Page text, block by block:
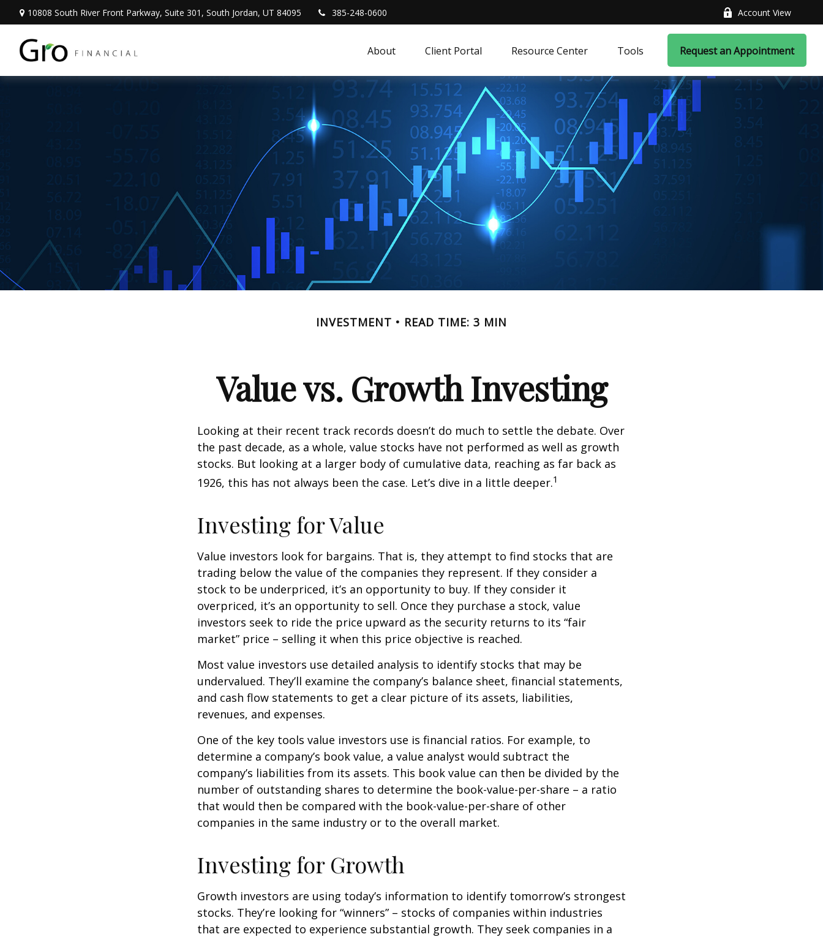
10808 South River Front Parkway, Suite 301, South Jordan, UT 84095 385-248-0600 Account View
About Client Portal Resource Center Tools Request an Appointment
INVESTMENT READ TIME: 3 MIN
Value vs. Growth Investing
Looking at their recent track records doesn’t do much to settle the debate. Over
the past decade, as a whole, value stocks have not performed as well as growth
stocks. But looking at a larger body of cumulative data, reaching as far back as
1926, this has not always been the case. Let’s dive in a little deeper.1
Investing for Value
Value investors look for bargains. That is, they attempt to find stocks that are
trading below the value of the companies they represent. If they consider a
stock to be underpriced, it’s an opportunity to buy. If they consider it
overpriced, it’s an opportunity to sell. Once they purchase a stock, value
investors seek to ride the price upward as the security returns to its “fair
market” price – selling it when this price objective is reached.
Most value investors use detailed analysis to identify stocks that may be
undervalued. They’ll examine the company’s balance sheet, financial statements,
and cash flow statements to get a clear picture of its assets, liabilities,
revenues, and expenses.
One of the key tools value investors use is financial ratios. For example, to
determine a company’s book value, a value analyst would subtract the
company’s liabilities from its assets. This book value can then be divided by the
number of outstanding shares to determine the book-value-per-share – a ratio
that would then be compared with the book-value-per-share of other
companies in the same industry or to the overall market.
Investing for Growth
Growth investors are using today’s information to identify tomorrow’s strongest
stocks. They’re looking for “winners” – stocks of companies within industries
that are expected to experience substantial growth. They seek companies in a